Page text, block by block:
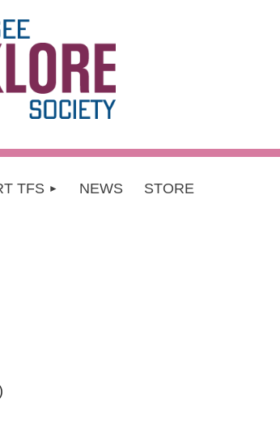
TFS NEWS STORE